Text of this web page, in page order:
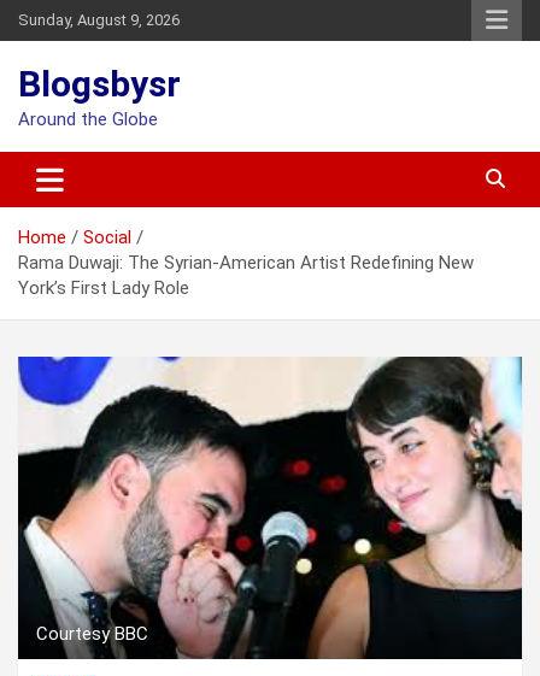
Skip
to
Sunday, August 9, 2026
Blogsbysr
Around the Globe
Home
Social
Rama Duwaji: The Syrian-American Artist Redefining New
York’s First Lady Role
Courtesy BBC